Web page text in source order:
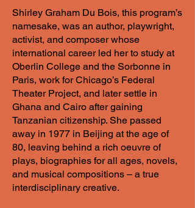
Shirley Graham Du Bois, this program’s
namesake, was an author, playwright,
activist, and composer whose
international career led her to study at
Oberlin College and the Sorbonne in
Paris, work for Chicago’s Federal
Theater Project, and later settle in
Ghana and Cairo after gaining
Tanzanian citizenship. She passed
away in 1977 in Beijing at the age of
80, leaving behind a rich oeuvre of
plays, biographies for all ages, novels,
and musical compositions – a true
interdisciplinary creative.